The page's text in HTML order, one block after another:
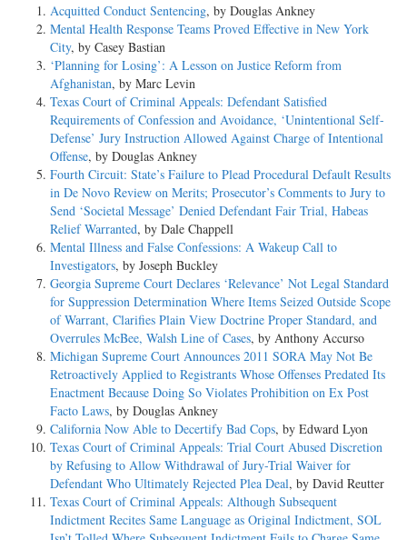
Acquitted Conduct Sentencing, by Douglas Ankney
Mental Health Response Teams Proved Effective in New York
City, by Casey Bastian
‘Planning for Losing’: A Lesson on Justice Reform from
Afghanistan, by Marc Levin
Texas Court of Criminal Appeals: Defendant Satisfied
Requirements of Confession and Avoidance, ‘Unintentional Self-
Defense’ Jury Instruction Allowed Against Charge of Intentional
Offense, by Douglas Ankney
Fourth Circuit: State’s Failure to Plead Procedural Default Results
in De Novo Review on Merits; Prosecutor’s Comments to Jury to
Send ‘Societal Message’ Denied Defendant Fair Trial, Habeas
Relief Warranted, by Dale Chappell
Mental Illness and False Confessions: A Wakeup Call to
Investigators, by Joseph Buckley
Georgia Supreme Court Declares ‘Relevance’ Not Legal Standard
for Suppression Determination Where Items Seized Outside Scope
of Warrant, Clarifies Plain View Doctrine Proper Standard, and
Overrules McBee, Walsh Line of Cases, by Anthony Accurso
Michigan Supreme Court Announces 2011 SORA May Not Be
Retroactively Applied to Registrants Whose Offenses Predated Its
Enactment Because Doing So Violates Prohibition on Ex Post
Facto Laws, by Douglas Ankney
California Now Able to Decertify Bad Cops, by Edward Lyon
Texas Court of Criminal Appeals: Trial Court Abused Discretion
by Refusing to Allow Withdrawal of Jury-Trial Waiver for
Defendant Who Ultimately Rejected Plea Deal, by David Reutter
Texas Court of Criminal Appeals: Although Subsequent
Indictment Recites Same Language as Original Indictment, SOL